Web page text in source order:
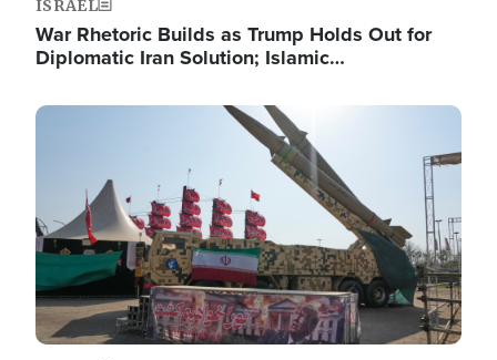
ISRAEL
War Rhetoric Builds as Trump Holds Out for
Diplomatic Iran Solution; Islamic…
Image